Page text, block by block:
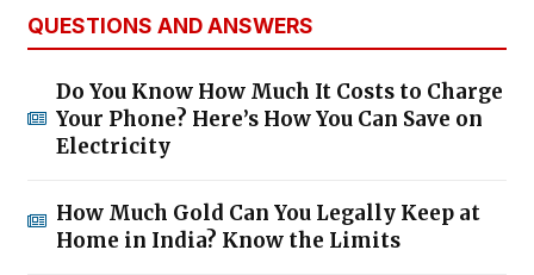
QUESTIONS AND ANSWERS
Do You Know How Much It Costs to Charge
Your Phone? Here’s How You Can Save on
Electricity
How Much Gold Can You Legally Keep at
Home in India? Know the Limits